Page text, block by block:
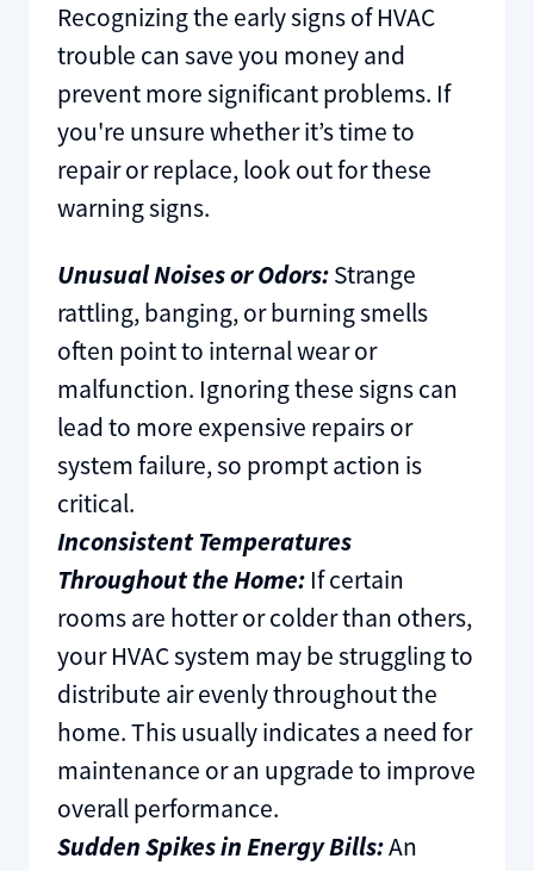
Recognizing the early signs of HVAC
trouble can save you money and
prevent more significant problems. If
you're unsure whether it’s time to
repair or replace, look out for these
warning signs.
Unusual Noises or Odors:Strange
rattling, banging, or burning smells
often point to internal wear or
malfunction. Ignoring these signs can
lead to more expensive repairs or
system failure, so prompt action is
critical.
Inconsistent Temperatures
Throughout the Home:If certain
rooms are hotter or colder than others,
your HVAC system may be struggling to
distribute air evenly throughout the
home. This usually indicates a need for
maintenance or an upgrade to improve
overall performance.
Sudden Spikes in Energy Bills:An